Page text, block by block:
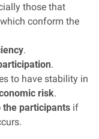
those that
conform the
.
.
to have stability in
risk.
the participants if